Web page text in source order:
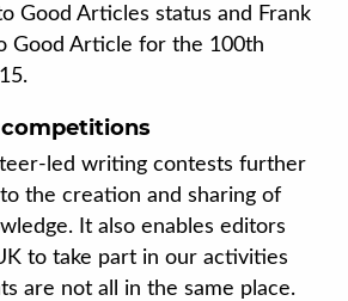
Good Articles status and Frank
Good Article for the 100th
led writing contests further
the creation and sharing of
It also enables editors
to take part in our activities
are not all in the same place.